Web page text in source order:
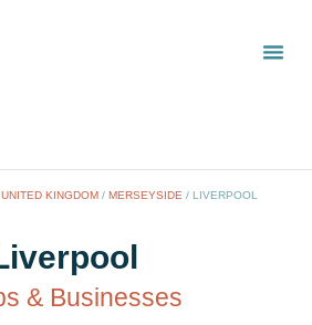
UNITED KINGDOM/ MERSEYSIDE / LIVERPOOL
& Businesses